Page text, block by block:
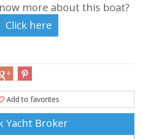
more about this boat?
Add to favorites
Yacht Broker